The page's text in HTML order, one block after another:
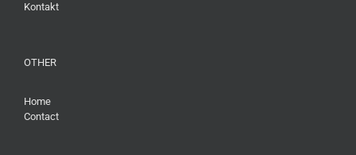
Kontakt
OTHER
Home
Contact